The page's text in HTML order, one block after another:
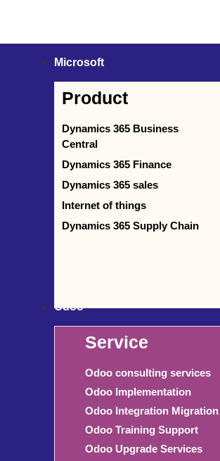
Microsoft
Product
Dynamics 365 Business
Central
Dynamics 365 Finance
Dynamics 365 sales
Internet of things
Dynamics 365 Supply Chain
Odoo
Service
Odoo consulting services
Odoo Implementation
Odoo Integration Migration
Odoo Training Support
Odoo Upgrade Services